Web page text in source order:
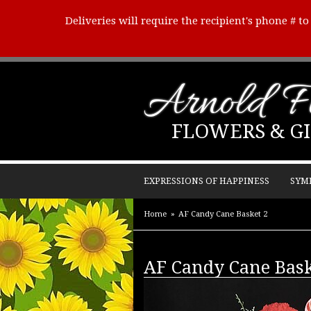
Deliveries will require the recipient's phone #
Arnold
FLOWERS &
EXPRESSIONS OF HAPPINESS
Home AF Candy Cane Basket 2
AF Candy Cane